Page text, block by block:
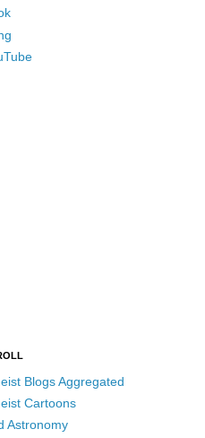
Blogs Aggregated
Cartoons
Astronomy